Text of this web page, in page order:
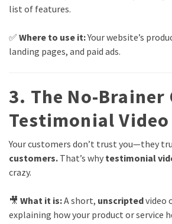
list of features.
✅ Where to use it:Your website’s
landing pages, and paid ads.
3. The No-Brainer
Testimonial Video
Your customers don’t trust you—they
customers. That’s why testimonial
crazy.
🎥 What it is:A short, unscriptedvideo
explaining how your product or service